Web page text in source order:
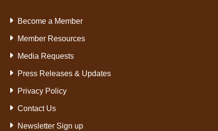
Become a Member
Member Resources
Media Requests
Press Releases & Updates
Privacy Policy
Contact Us
Newsletter Sign up